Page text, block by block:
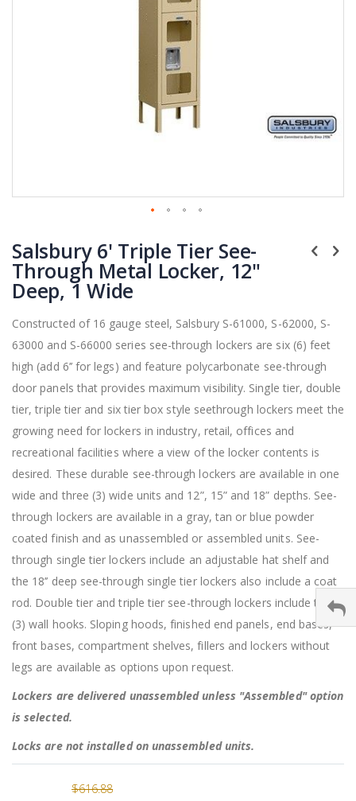
to
the
beginning
of
images
gallery
Salsbury 6' Triple Tier See-
Through Metal Locker, 12"
Deep, 1 Wide
Constructed of 16 gauge steel, Salsbury S-61000, S-62000, S-
63000 and S-66000 series see-through lockers are six (6) feet
high (add 6’’ for legs) and feature polycarbonate see-through
door panels that provides maximum visibility. Single tier, double
tier, triple tier and six tier box style seethrough lockers meet the
growing need for lockers in industry, retail, offices and
recreational facilities where a view of the locker contents is
desired. These durable see-through lockers are available in one
wide and three (3) wide units and 12”, 15” and 18” depths. See-
through lockers are available in a gray, tan or blue powder
coated finish and as unassembled or assembled units. See-
through single tier lockers include an adjustable hat shelf and
the 18’’ deep see-through single tier lockers also include a coat
rod. Double tier and triple tier see-through lockers include three
(3) wall hooks. Sloping hoods, finished end panels, end bases,
front bases, compartment shelves, fillers and lockers without
legs are available as options upon request.
Lockers are delivered unassembled unless "Assembled" option
is selected.
Locks are not installed on unassembled units.
$616.88